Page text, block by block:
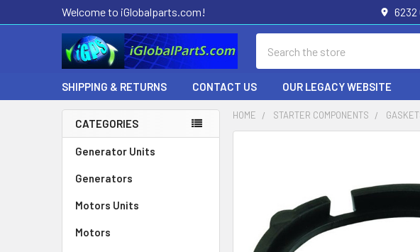
Welcome to iGlobalparts.com! 6232
SHIPPING & RETURNS CONTACT US OUR LEGACY WEBSITE
Sidebar
CATEGORIES
Generator Units
Generators
Motors Units
Motors
HOME STARTER COMPONENTS